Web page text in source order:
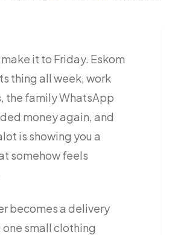
it to Friday. Eskom
thing all week, work
the family WhatsApp
money again, and
is showing you a
somehow feels
becomes a delivery
small clothing